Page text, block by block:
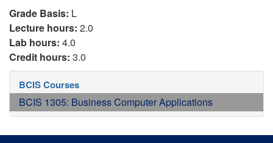
Grade Basis: L
Lecture hours: 2.0
Lab hours: 4.0
Credit hours: 3.0
BCIS Courses
BCIS 1305: Business Computer Applications